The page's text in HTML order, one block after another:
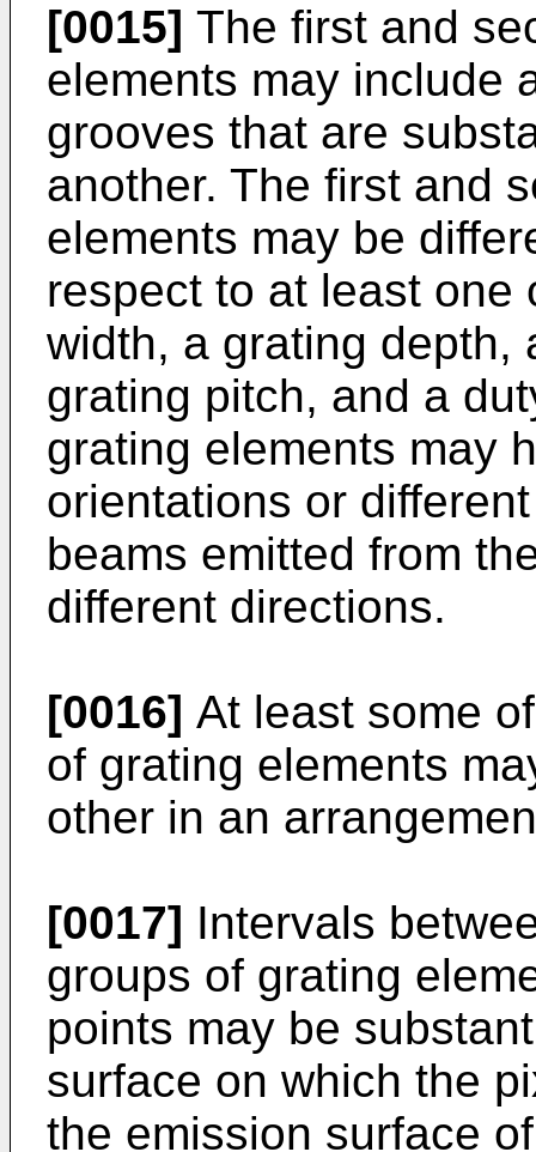
[0015] The first and
elements may include
grooves that are
another. The first and
elements may be
respect to at least one
width, a grating depth,
grating pitch, and a
grating elements may
orientations or
beams emitted from
different directions.
[0016] At least some
of grating elements
other in an
[0017] Intervals
groups of grating
points may be
surface on which the
the emission surface